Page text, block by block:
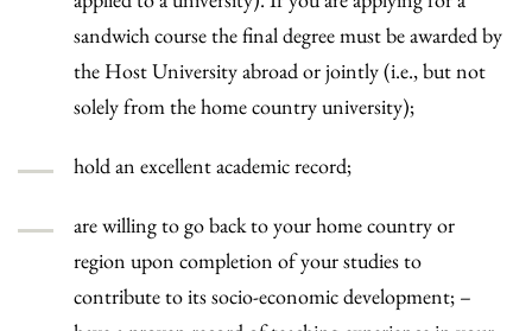
sandwich course the final degree must be awarded by
the Host University abroad or jointly (i.e., but not
solely from the home country university);
hold an excellent academic record;
are willing to go back to your home country or
region upon completion of your studies to
contribute to its socio-economic development; –